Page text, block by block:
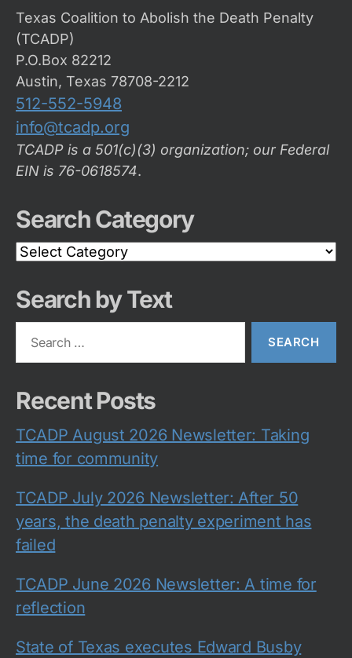
Texas Coalition to Abolish the Death Penalty
(TCADP)
P.O.Box 82212
Austin, Texas 78708-2212
512-552-5948
info@tcadp.org
TCADP is a 501(c)(3) organization; our Federal
EIN is 76-0618574.
Search Category
Search
Category
Search by Text
Recent Posts
TCADP August 2026 Newsletter: Taking
time for community
TCADP July 2026 Newsletter: After 50
years, the death penalty experiment has
failed
TCADP June 2026 Newsletter: A time for
reflection
State of Texas executes Edward Busby